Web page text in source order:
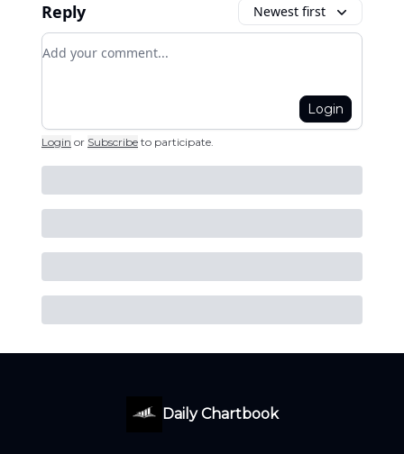
Reply Newest first
Add your comment
Login
Login or Subscribe to participate.
Daily Chartbook